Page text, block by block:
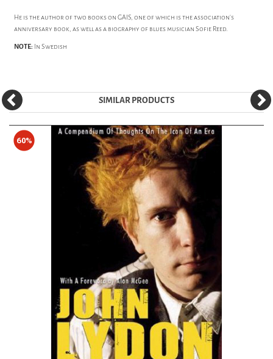
He is the author of two books on GAIS, one of which is the association's
anniversary book, as well as a biography of blues musician Sofie Reed.
NOTE: In Swedish
SIMILAR PRODUCTS
60%